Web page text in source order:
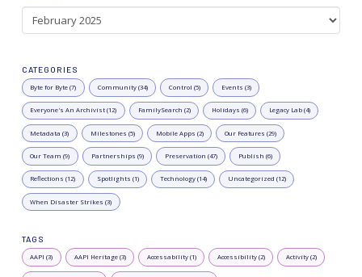
Archives
CATEGORIES
Byte for Byte (7) Community (34) Control (5) Events (3)
Everyone's An Archivist (12) FamilySearch (2) Holidays (6) Legacy Lab (4)
Metadata (3) Milestones (5) Mobile Apps (2) Our Features (29)
Our Team (9) Partnerships (9) Preservation (47) Publish (6)
Reflections (12) Spotlights (1) Technology (14) Uncategorized (12)
When Disaster Strikes (3)
TAGS
AAPI (3) AAPI Heritage (3) Accessability (1) Accessibility (2) Activity (2)